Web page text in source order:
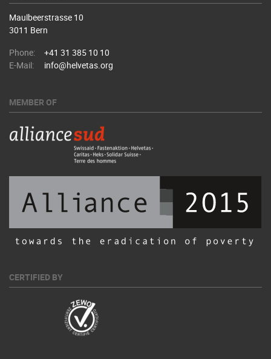
Maulbeerstrasse 10
3011 Bern
Phone:
+41 31 385 10 10
E-Mail:
info@helvetas.org
MEMBER OF
CERTIFIED BY